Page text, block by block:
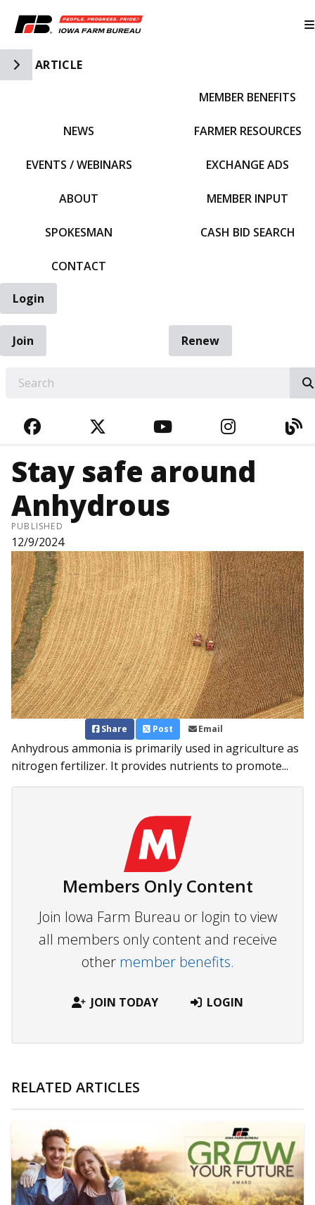
Toggle Side Navigation
ARTICLE
NEWS
EVENTS / WEBINARS
ABOUT
SPOKESMAN
CONTACT
MEMBER BENEFITS
FARMER RESOURCES
EXCHANGE ADS
MEMBER INPUT
CASH BID SEARCH
Login
Join
Renew
FACEBOOKTWITTERYOUTUBE
Stay safe around
Anhydrous
PUBLISHED
12/9/2024
Share Post Email
Anhydrous ammonia is primarily used in agriculture as
nitrogen fertilizer. It provides nutrients to promote...
Members Only Content
Join Iowa Farm Bureau or login to view
all members only content and receive
other member benefits.
JOIN TODAY LOGIN
RELATED ARTICLES